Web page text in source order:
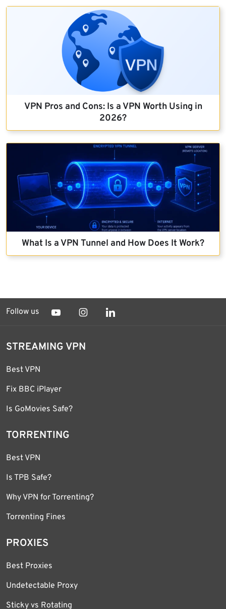
VPN Pros and Cons: Is a VPN Worth Using in
2026?
What Is a VPN Tunnel and How Does It Work?
Follow us
STREAMING VPN
Best VPN
Fix BBC iPlayer
Is GoMovies Safe?
TORRENTING
Best VPN
Is TPB Safe?
Why VPN for Torrenting?
Torrenting Fines
PROXIES
Best Proxies
Undetectable Proxy
Sticky vs Rotating